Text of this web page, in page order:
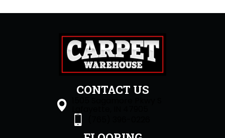
CONTACT US